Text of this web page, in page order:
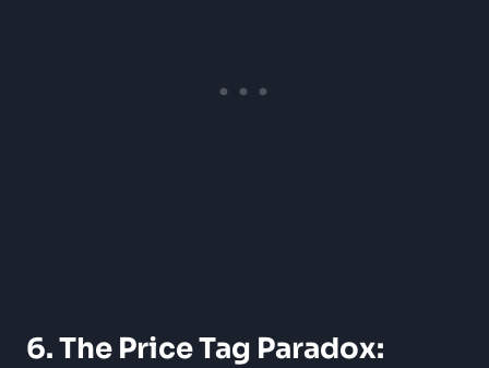
6. The Price Tag Paradox: